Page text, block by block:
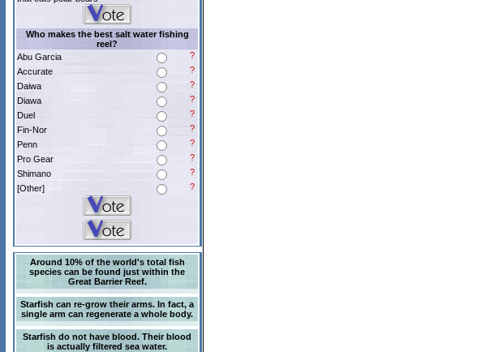
Who makes the best salt water fishing
reel?
Abu Garcia
?
Accurate
?
Daiwa
?
Diawa
?
Duel
?
Fin-Nor
?
Penn
?
Pro Gear
?
Shimano
?
[Other]
?
Around 10% of the world's total fish
species can be found just within the
Great Barrier Reef.
Starfish can re-grow their arms. In fact, a
single arm can regenerate a whole body.
Starfish do not have blood. Their blood
is actually filtered sea water.